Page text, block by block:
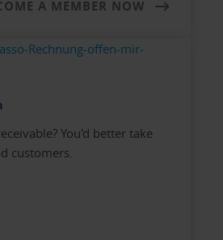
A MEMBER NOW
You'd better take
customers.